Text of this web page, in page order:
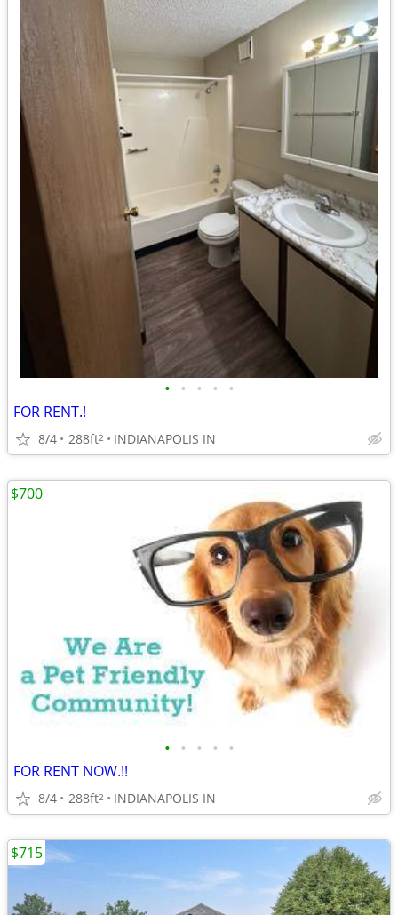
• • • • •
FOR RENT.!
8/4 288ft2 INDIANAPOLIS IN
• • • • •
FOR RENT NOW.!!
8/4 288ft2 INDIANAPOLIS IN
$700
$715